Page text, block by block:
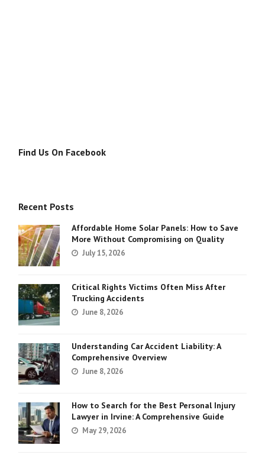
Find Us On Facebook
Recent Posts
Affordable Home Solar Panels: How to Save
More Without Compromising on Quality
July 15, 2026
Critical Rights Victims Often Miss After
Trucking Accidents
June 8, 2026
Understanding Car Accident Liability: A
Comprehensive Overview
June 8, 2026
How to Search for the Best Personal Injury
Lawyer in Irvine: A Comprehensive Guide
May 29, 2026